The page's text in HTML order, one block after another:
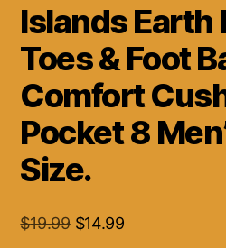
Islands Earth
Toes & Foot
Comfort
Pocket 8
Size.
$19.99 Original
$14.99Current